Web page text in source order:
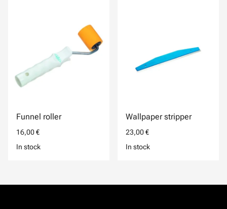
Funnel roller
16,00 €
In stock
Wallpaper stripper
23,00 €
In stock